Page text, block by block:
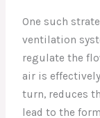
One such
ventilation
regulate the
air is
turn, reduces
lead to the